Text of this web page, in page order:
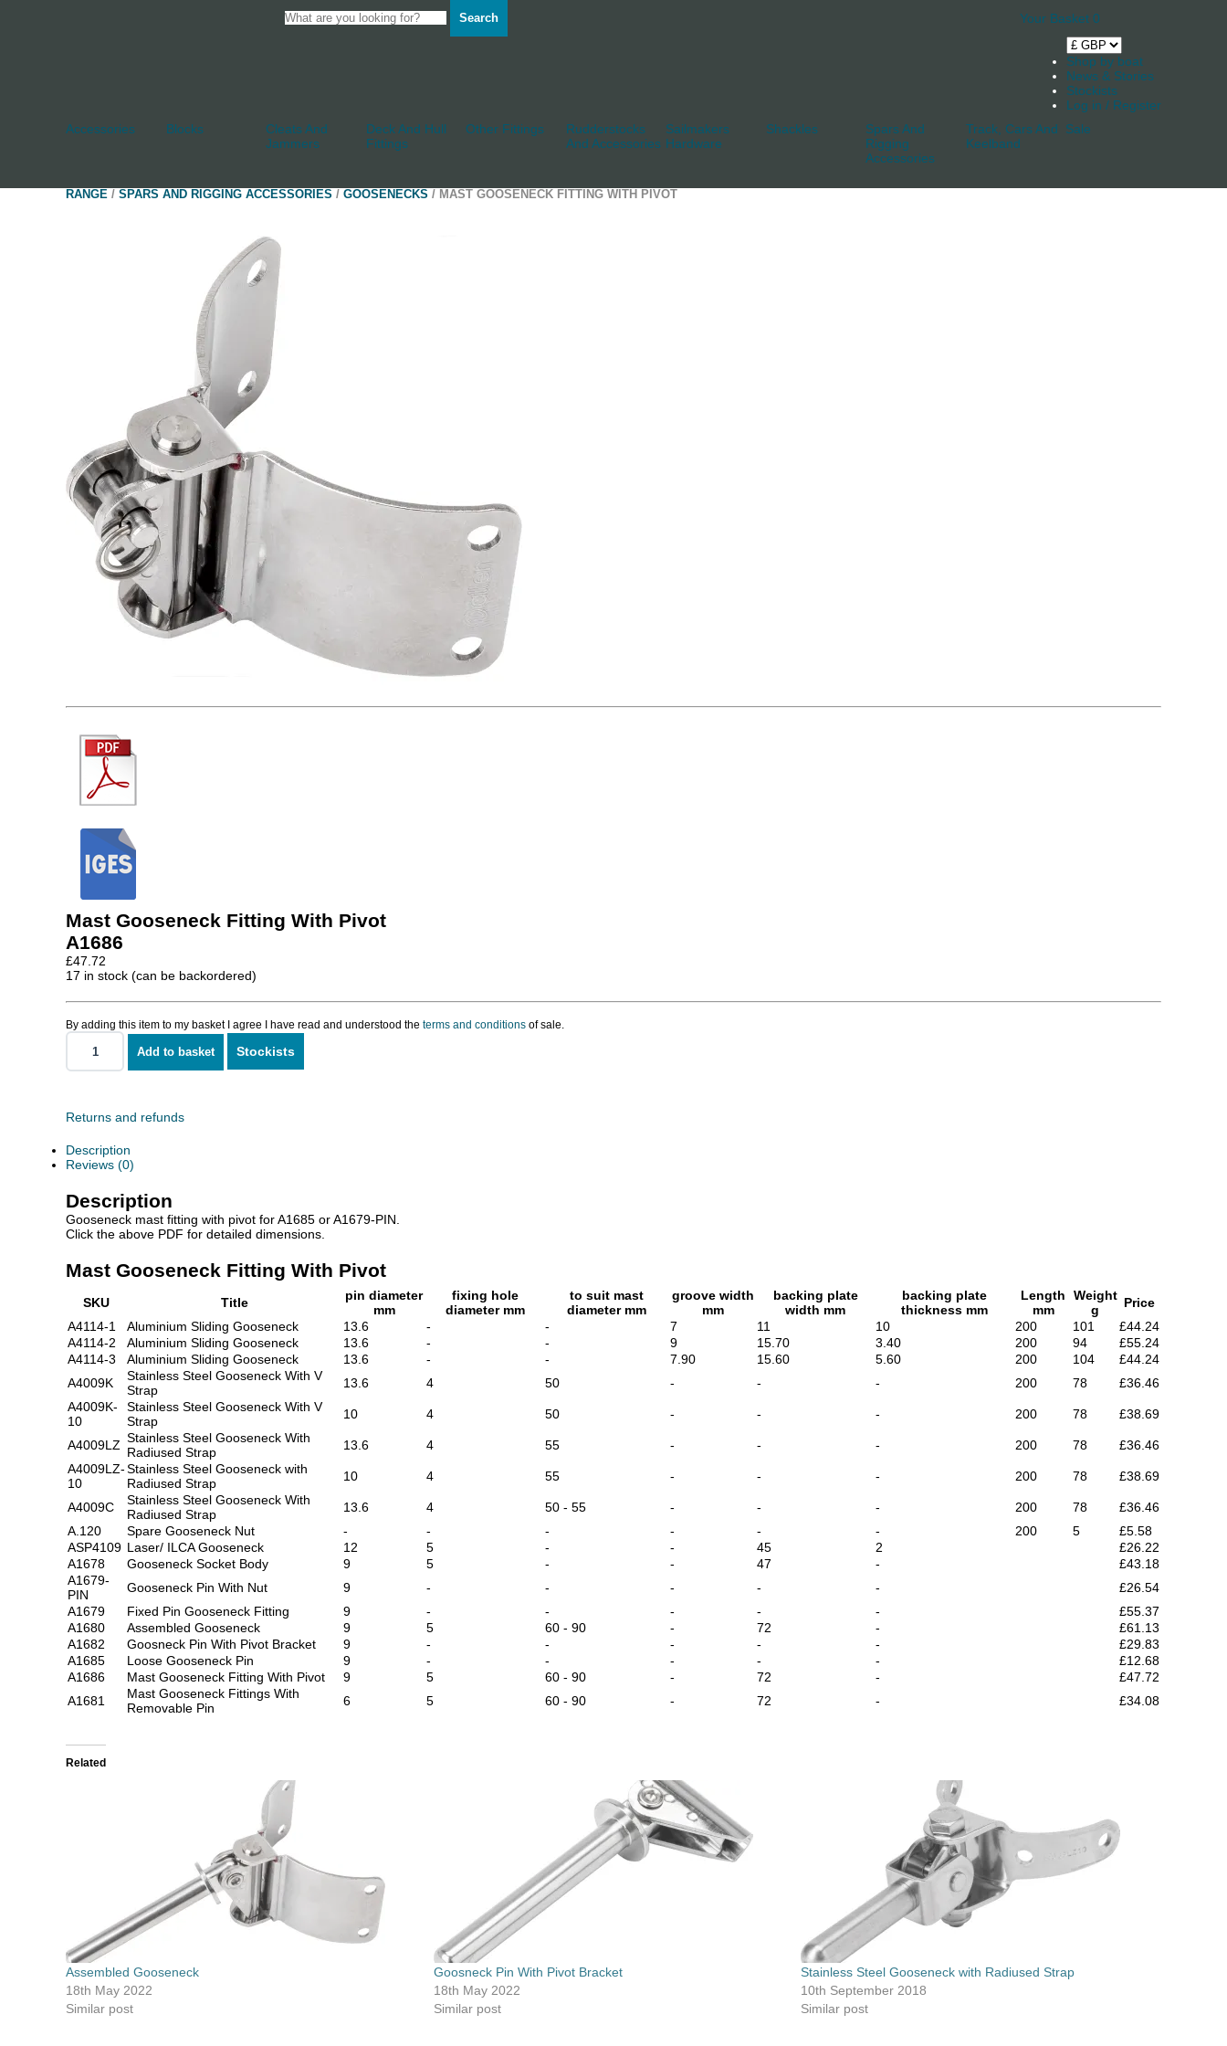
Search Your Basket 0
Shop by boat
News & Stories
Stockists
Log in / Register
Accessories
Blocks
Cleats And
Jammers
Deck And Hull
Fittings
Other Fittings
Rudderstocks
And Accessories
Sailmakers
Hardware
Shackles
Spars And
Rigging
Accessories
Track, Cars And
Keelband
Sale
RANGE / SPARS AND RIGGING ACCESSORIES / GOOSENECKS / MAST GOOSENECK FITTING WITH PIVOT
Mast Gooseneck Fitting With Pivot
A1686
£47.72
17 in stock (can be backordered)
By adding this item to my basket I agree I have read and understood the terms and conditions of sale.
Mast
Gooseneck
Pivot
Add to basket Stockists
Returns and refunds
Description
Reviews (0)
Description
Gooseneck mast fitting with pivot for A1685 or A1679-PIN.
Click the above PDF for detailed dimensions.
Mast Gooseneck Fitting With Pivot
SKU Title
pin diameter
mm
fixing hole
diameter mm
to suit mast
diameter mm
groove width
mm
backing plate
width mm
backing plate
thickness mm
Length
mm
Weight
g
Price
A4114-1
Aluminium Sliding Gooseneck 13.6 - - 7 11 10 200 101
£44.24
A4114-2
Aluminium Sliding Gooseneck 13.6 - - 9 15.70 3.40 200 94
£55.24
A4114-3
Aluminium Sliding Gooseneck 13.6 - - 7.90 15.60 5.60 200 104
£44.24
A4009K
Stainless Steel Gooseneck With V
Strap
13.6 4 50 - - - 200 78
£36.46
A4009K-
10
Stainless Steel Gooseneck With V
Strap
10 4 50 - - - 200 78 £38.69
A4009LZ Stainless Steel Gooseneck With
Radiused Strap
13.6 4 55 - - - 200 78
£36.46
A4009LZ-
10
Stainless Steel Gooseneck with
Radiused Strap
10 4 55 - - - 200 78 £38.69
A4009C
Stainless Steel Gooseneck With
Radiused Strap
13.6 4 50 - 55 - - - 200 78
£36.46
A.120
Spare Gooseneck Nut - - - - - - 200 5
£5.58
ASP4109 Laser/ ILCA Gooseneck 12 5 - - 45 2
£26.22
A1678
Gooseneck Socket Body 9 5 - - 47 -
£43.18
A1679-
PIN
Gooseneck Pin With Nut 9 - - - - -
£26.54
A1679
Fixed Pin Gooseneck Fitting 9 - - - - -
£55.37
A1680
Assembled Gooseneck 9 5 60 - 90 - 72 -
£61.13
A1682
Goosneck Pin With Pivot Bracket 9 - - - - -
£29.83
A1685
Loose Gooseneck Pin 9 - - - - -
£12.68
A1686
Mast Gooseneck Fitting With Pivot 9 5 60 - 90 - 72 -
£47.72
A1681
Mast Gooseneck Fittings With
Removable Pin
6 5 60 - 90 - 72 - £34.08
Related
Assembled Gooseneck
18th May 2022
Similar post
Goosneck Pin With Pivot Bracket
18th May 2022
Similar post
Stainless Steel Gooseneck with Radiused Strap
10th September 2018
Similar post